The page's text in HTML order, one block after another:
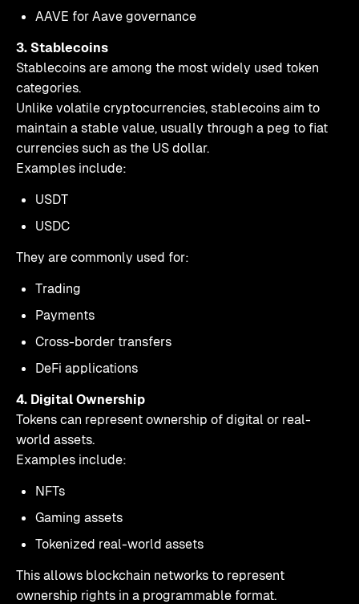
AAVE for Aave governance
3. Stablecoins
Stablecoins are among the most widely used token
categories.
Unlike volatile cryptocurrencies, stablecoins aim to
maintain a stable value, usually through a peg to fiat
currencies such as the US dollar.
Examples include:
USDT
USDC
They are commonly used for:
Trading
Payments
Cross-border transfers
DeFi applications
4. Digital Ownership
Tokens can represent ownership of digital or real-
world assets.
Examples include:
NFTs
Gaming assets
Tokenized real-world assets
This allows blockchain networks to represent
ownership rights in a programmable format.